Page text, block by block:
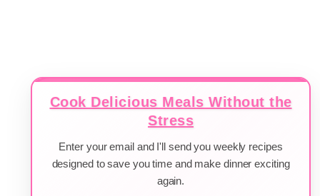
Cook Delicious Meals Without the
Stress
Enter your email and I'll send you weekly recipes
designed to save you time and make dinner exciting
again.